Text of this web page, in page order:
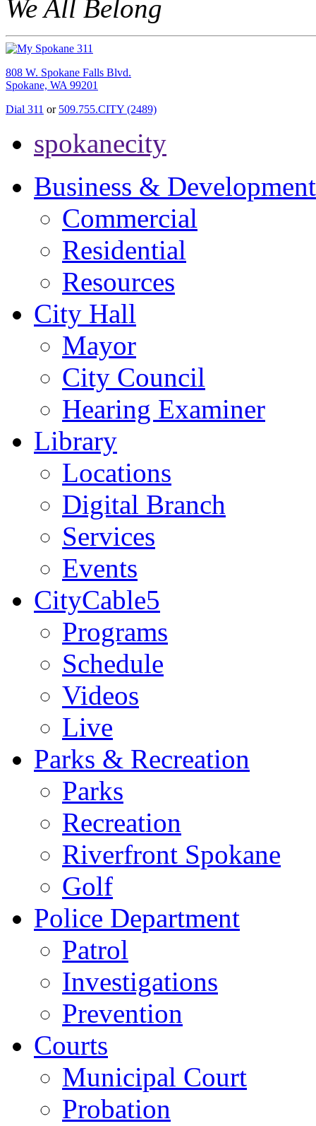
We All Belong
808 W. Spokane Falls Blvd.
Spokane, WA 99201
Dial 311 or 509.755.CITY (2489)
spokanecity
Business & Development
Commercial
Residential
Resources
City Hall
Mayor
City Council
Hearing Examiner
Library
Locations
Digital Branch
Services
Events
CityCable5
Programs
Schedule
Videos
Live
Parks & Recreation
Parks
Recreation
Riverfront Spokane
Golf
Police Department
Patrol
Investigations
Prevention
Courts
Municipal Court
Probation